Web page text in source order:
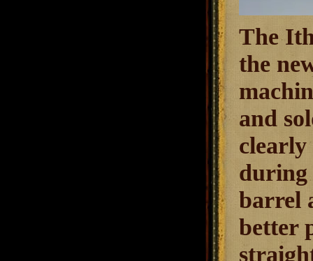
The
the
and
clearly
during
barrel
better